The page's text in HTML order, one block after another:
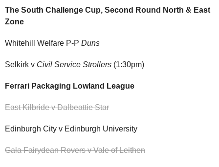
The South Challenge Cup, Second Round North & East
Zone
Whitehill Welfare P-P Duns
Selkirk v Civil Service Strollers (1:30pm)
Ferrari Packaging Lowland League
East Kilbride v Dalbeattie Star
Edinburgh City v Edinburgh University
Gala Fairydean Rovers v Vale of Leithen